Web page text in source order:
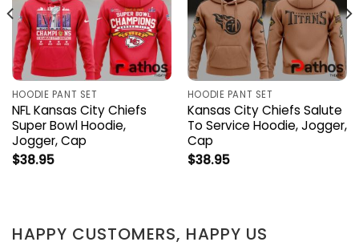
HOODIE PANT SET
NFL Kansas City Chiefs
Super Bowl Hoodie,
Jogger, Cap
$38.95
HOODIE PANT SET
Kansas City Chiefs Salute
To Service Hoodie, Jogger,
Cap
$38.95
HAPPY CUSTOMERS, HAPPY US